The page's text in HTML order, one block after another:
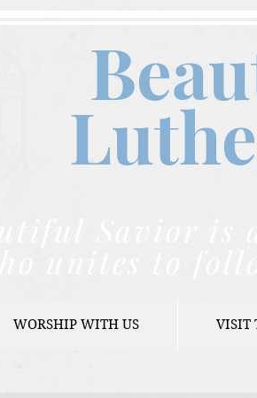
WORSHIP WITH US VISIT